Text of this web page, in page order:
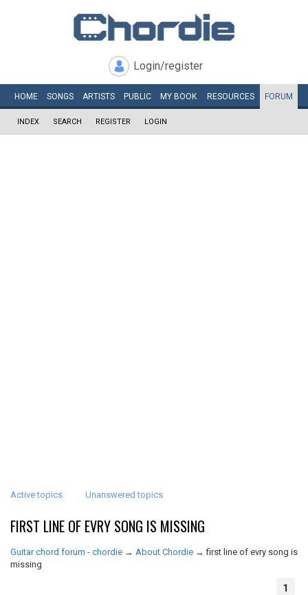
Login/register
HOME SONGS ARTISTS PUBLIC MY BOOK RESOURCES FORUM
INDEX SEARCH REGISTER LOGIN
Active topics Unanswered topics
FIRST LINE OF EVRY SONG IS MISSING
Guitar chord forum - chordie → About Chordie →first line of evry song is
missing
1